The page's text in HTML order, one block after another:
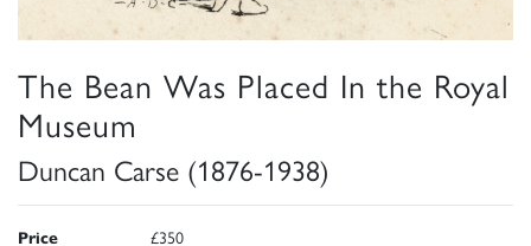
The Bean Was Placed In the Royal
Museum
Duncan Carse (1876-1938)
Price £350